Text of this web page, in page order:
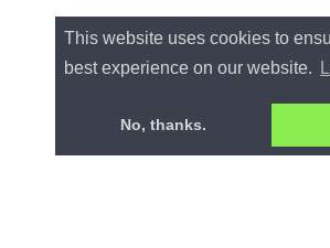
This website uses cookies to
best experience on our website.
No, thanks.